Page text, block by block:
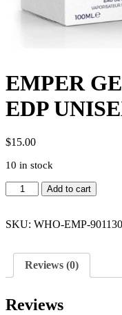
EMPER
EDP
$15.00
10 in stock
EMPER
GENIUS
3.4
quantity
Add to cart
SKU: WHO-EMP-901130
Reviews (0)
Reviews